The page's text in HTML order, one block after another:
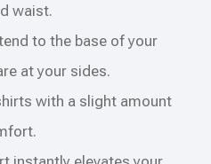
waist.
to the base of your
at your sides.
with a slight amount